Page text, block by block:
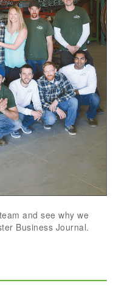
team and see why we
Business Journal.